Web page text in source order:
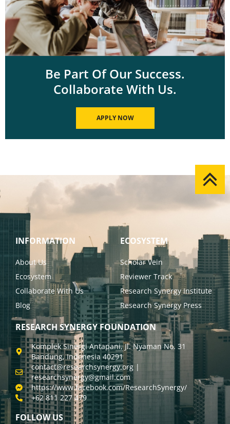
Be Part Of Our Success.
Collaborate With Us.
APPLY NOW
RESEARCH SYNERGY FOUNDATION
Komplek Sinergi Antapani, Jl. Nyaman No. 31
Bandung, Indonesia 40291
contact@researchsynergy.org |
researchsynergy@gmail.com
https://www.facebook.com/ResearchSynergy/
+62 811 227 479
INFORMATION
About Us
Ecosystem
Collaborate With Us
Blog
ECOSYSTEM
Scholar Vein
Reviewer Track
Research Synergy Institute
Research Synergy Press
FOLLOW US